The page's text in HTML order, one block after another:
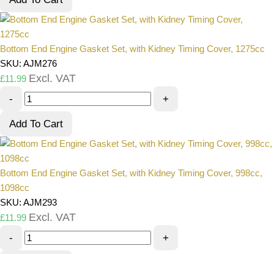
Bottom End Engine Gasket Set, with Kidney Timing Cover, 1275cc
SKU: AJM276
£11.99 Excl. VAT
- +
Add To Cart
Bottom End Engine Gasket Set, with Kidney Timing Cover, 998cc,
1098cc
SKU: AJM293
£11.99 Excl. VAT
- +